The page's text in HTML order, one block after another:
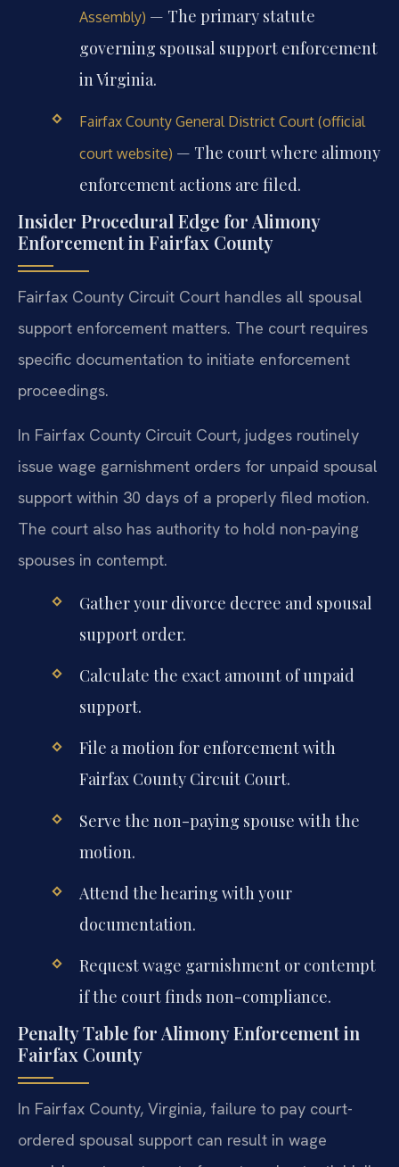
Assembly) — The primary statute
governing spousal support enforcement
in Virginia.
Fairfax County General District Court (official
court website) — The court where alimony
enforcement actions are filed.
Insider Procedural Edge for Alimony
Enforcement in Fairfax County
Fairfax County Circuit Court handles all spousal
support enforcement matters. The court requires
specific documentation to initiate enforcement
proceedings.
In Fairfax County Circuit Court, judges routinely
issue wage garnishment orders for unpaid spousal
support within 30 days of a properly filed motion.
The court also has authority to hold non-paying
spouses in contempt.
Gather your divorce decree and spousal
support order.
Calculate the exact amount of unpaid
support.
File a motion for enforcement with
Fairfax County Circuit Court.
Serve the non-paying spouse with the
motion.
Attend the hearing with your
documentation.
Request wage garnishment or contempt
if the court finds non-compliance.
Penalty Table for Alimony Enforcement in
Fairfax County
In Fairfax County, Virginia, failure to pay court-
ordered spousal support can result in wage